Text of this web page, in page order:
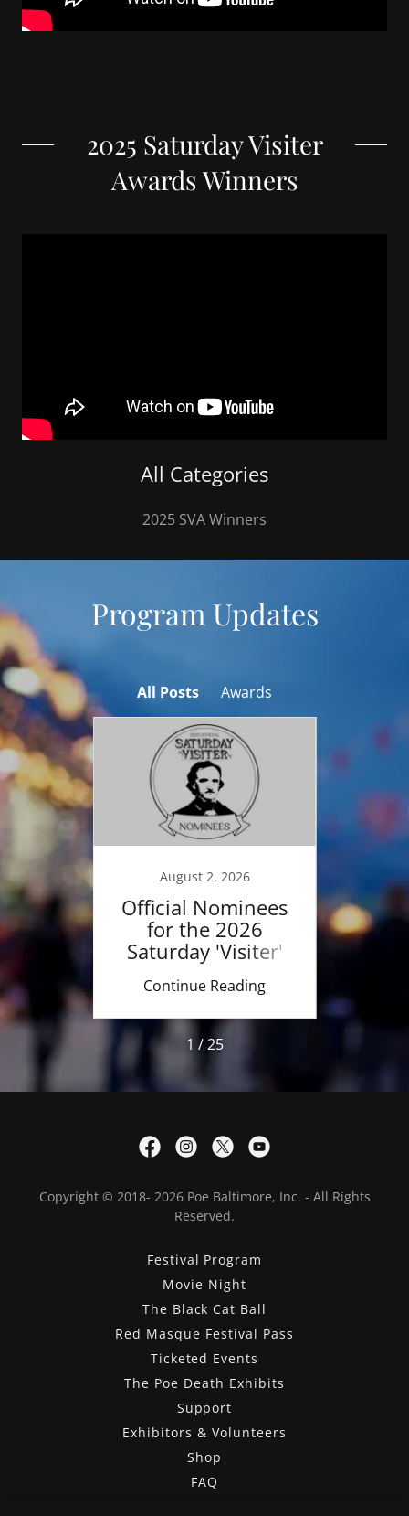
2025 Saturday Visiter
Awards Winners
All Categories
2025 SVA Winners
Program Updates
All Posts Awards
August 2, 2026
Official Nominees
for the 2026
Saturday 'Visiter'
Awards
Continue Reading
LIVE
1 / 25
Copyright © 2018- 2026 Poe Baltimore, Inc. - All Rights
Reserved.
Festival Program
Movie Night
The Black Cat Ball
Red Masque Festival Pass
Ticketed Events
The Poe Death Exhibits
Support
Exhibitors & Volunteers
Shop
FAQ